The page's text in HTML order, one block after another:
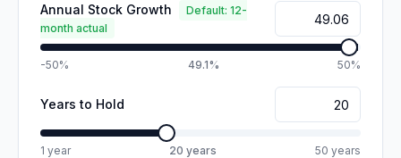
Annual Stock Growth
Default: 12-
month actual
-50% 49.1% 50%
Years to Hold
1 year 20 years 50 years